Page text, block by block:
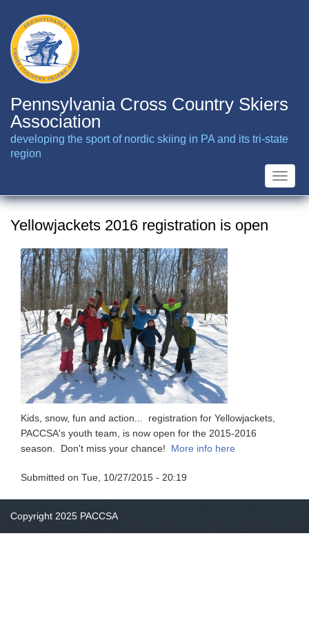
main
content
Pennsylvania Cross Country Skiers
Association
developing the sport of nordic skiing in PA and its tri-state
region
Toggle
Yellowjackets 2016 registration is open
Kids, snow, fun and action... registration for Yellowjackets,
PACCSA's youth team, is now open for the 2015-2016
season. Don't miss your chance! More info here
Submitted on Tue, 10/27/2015 - 20:19
Copyright 2025 PACCSA